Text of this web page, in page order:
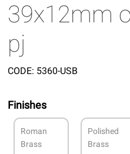
39x12mm
pj
CODE: 5360-USB
Finishes
Roman
Brass
Polished
Brass